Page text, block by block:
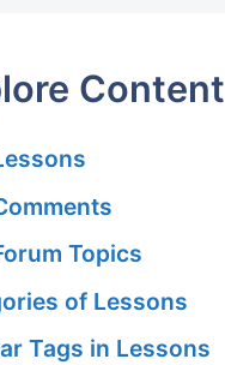
Content
Topics
of Lessons
Tags in Lessons